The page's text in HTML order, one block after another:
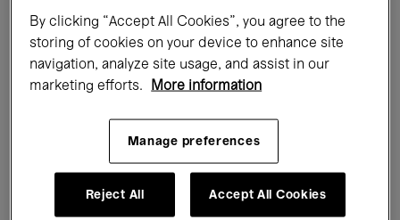
All events Concerts Exhibitions
Films Performances
Electronic Music
By clicking “Accept All Cookies”, you agree to the
storing of cookies on your device to enhance site
navigation, analyze site usage, and assist in our
marketing efforts.
More information
Manage preferences
Reject All Accept All Cookies